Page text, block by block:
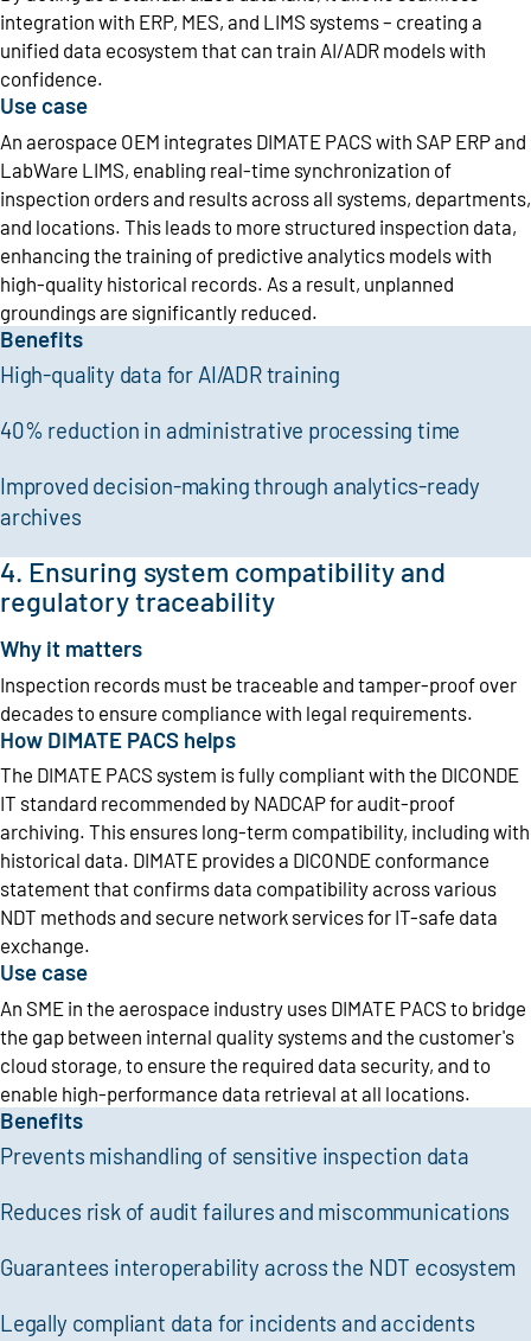
integration with ERP, MES, and LIMS systems – creating a
unified data ecosystem that can train AI/ADR models with
confidence.
Use case
An aerospace OEM integrates DIMATE PACS with SAP ERP and
LabWare LIMS, enabling real-time synchronization of
inspection orders and results across all systems, departments,
and locations. This leads to more structured inspection data,
enhancing the training of predictive analytics models with
high-quality historical records. As a result, unplanned
groundings are significantly reduced.
Benefits
High-quality data for AI/ADR training
40% reduction in administrative processing time
Improved decision-making through analytics-ready
archives
4. Ensuring system compatibility and
regulatory traceability
Why it matters
Inspection records must be traceable and tamper-proof over
decades to ensure compliance with legal requirements.
How DIMATE PACS helps
The DIMATE PACS system is fully compliant with the DICONDE
IT standard recommended by NADCAP for audit-proof
archiving. This ensures long-term compatibility, including with
historical data. DIMATE provides a DICONDE conformance
statement that confirms data compatibility across various
NDT methods and secure network services for IT-safe data
exchange.
Use case
An SME in the aerospace industry uses DIMATE PACS to bridge
the gap between internal quality systems and the customer's
cloud storage, to ensure the required data security, and to
enable high-performance data retrieval at all locations.
Benefits
Prevents mishandling of sensitive inspection data
Reduces risk of audit failures and miscommunications
Guarantees interoperability across the NDT ecosystem
Legally compliant data for incidents and accidents